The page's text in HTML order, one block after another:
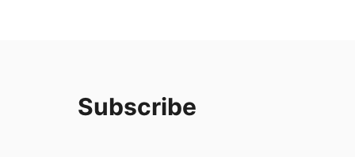
Subscribe